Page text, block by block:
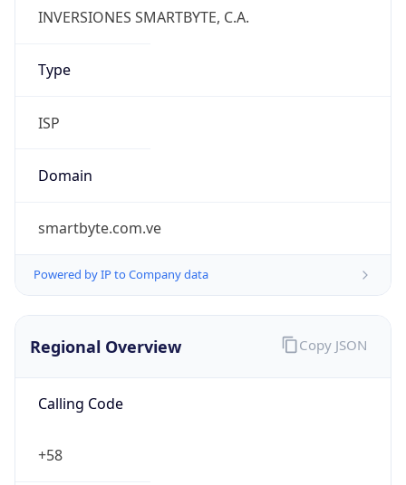
INVERSIONES SMARTBYTE, C.A.
Type
ISP
Domain
smartbyte.com.ve
Powered by IP to Company data
Regional Overview
Calling Code
+58
Copy JSON